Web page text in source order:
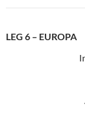
LEG 6 – EUROPA